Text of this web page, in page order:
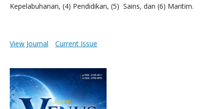
Kepelabuhanan, (4) Pendidikan, (5) Sains, dan (6) Maritim.
View Journal Current Issue